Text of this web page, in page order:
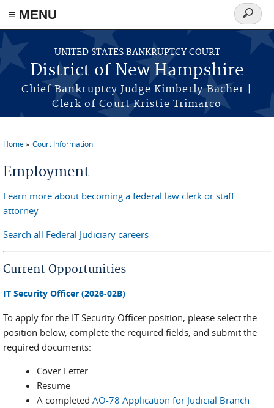
≡ MENU
Skip to main content
UNITED STATES BANKRUPTCY COURT
District of New Hampshire
Chief Bankruptcy Judge Kimberly Bacher |
Clerk of Court Kristie Trimarco
Search
form
Home Court Information
Employment
Learn more about becoming a federal law clerk or staff
attorney
Search all Federal Judiciary careers
Current Opportunities
IT Security Officer (2026-02B)
To apply for the IT Security Officer position, please select the
position below, complete the required fields, and submit the
required documents:
Cover Letter
Resume
A completed AO-78 Application for Judicial Branch